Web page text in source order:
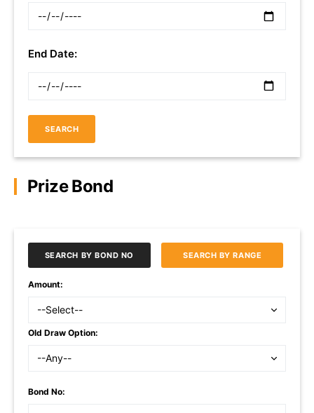
End Date:
SEARCH
Prize Bond
SEARCH BY BOND NO SEARCH BY RANGE
Amount:
Old Draw Option:
Bond No: